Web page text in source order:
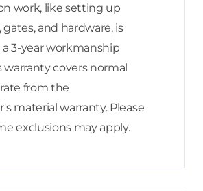
work, like setting up
gates, and hardware, is
3-year workmanship
warranty covers normal
from the
material warranty. Please
exclusions may apply.